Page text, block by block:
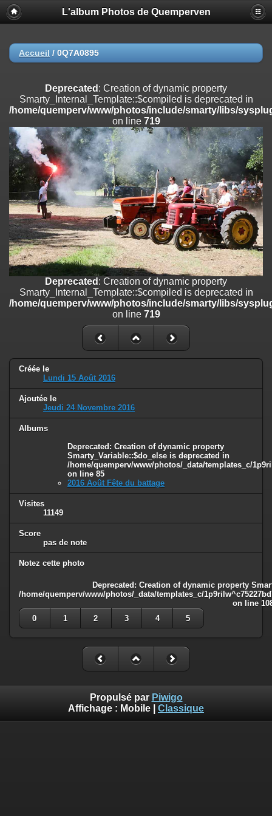
Deprecated
: Creation of dynamic property
Smarty_Internal_Extension_Handler::$registerPlugin is deprecated in
on line
/home/quemperv/www/photos/include/smarty/libs/sysplugins/
on line182
Deprecated: Creation of dynamic property
Smarty_Internal_Extension_Handler::$append is deprecated in
/home/quemperv/www/photos/include/smarty/libs/sysplugins/
on line182
Deprecated: Creation of dynamic property
Smarty_Internal_Extension_Handler::$getTemplateVars is deprecated
/home/quemperv/www/photos/include/smarty/libs/sysplugins/
on line182
Deprecated: Creation of dynamic property
Smarty_Internal_Extension_Handler::$unregisterFilter is deprecated in
/home/quemperv/www/photos/include/smarty/libs/sysplugins/
on line182
Deprecated: Creation of dynamic property
Smarty_Internal_Template::$compiled is deprecated in
is deprecated in
/home/quemperv/www/photos/_data/templates_c/
on line82
L'album Photos de Quemperven
Accueil / 0Q7A0895
Deprecated : Creation of dynamic property
Smarty_Internal_Template::$compiled is deprecated in
/home/quemperv/www/photos/include/smarty/libs/
on line 719
Deprecated : Creation of dynamic property
Smarty_Internal_Template::$compiled is deprecated in
/home/quemperv/www/photos/include/smarty/libs/
on line 719
Créée le
Lundi 15 Août 2016
Ajoutée le
Jeudi 24 Novembre 2016
Albums
Deprecated : Creation of dynamic property
Smarty_Variable::$do_else is deprecated in
/home/quemperv/www/photos/_data/templates_c/
on line 85
2016 Août Fête du battage
Visites
11149
Score
pas de note
Notez cette photo
Deprecated : Creation of dynamic property
/home/quemperv/www/photos/_data/templates_c/
on line
0
1 2 3 4 5
Propulsé par Piwigo
Affichage : Mobile Classique